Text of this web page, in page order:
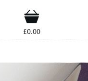
Shop
£0.00